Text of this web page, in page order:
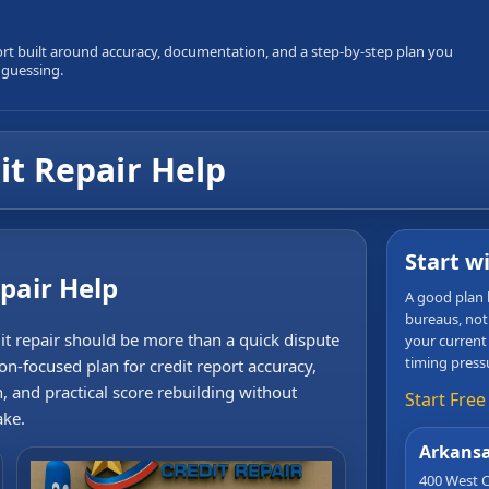
built around accuracy, documentation, and a step-by-step plan you
Repair Help
Help
repair should be more than a quick dispute
focused plan for credit report accuracy,
practical score rebuilding without
Start
A good plan
bureaus,
your
timing
Start
400 West